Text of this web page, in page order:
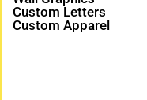
Custom Letters
Custom Apparel